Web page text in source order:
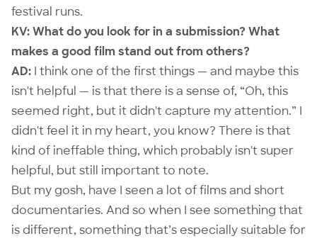
festival runs.
KV: What do you look for in a submission? What
makes a good film stand out from others?
AD: I think one of the first things — and maybe this
isn't helpful — is that there is a sense of, “Oh, this
seemed right, but it didn't capture my attention.” I
didn't feel it in my heart, you know? There is that
kind of ineffable thing, which probably isn't super
helpful, but still important to note.
But my gosh, have I seen a lot of films and short
documentaries. And so when I see something that
is different, something that’s especially suitable for